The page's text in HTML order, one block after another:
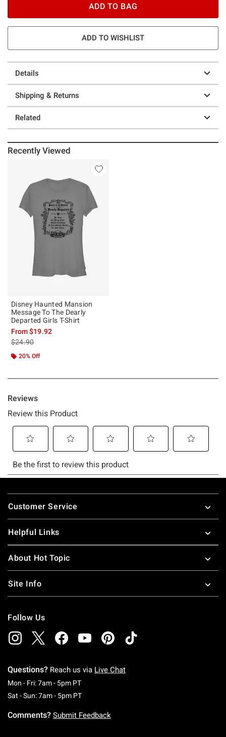
ADD TO BAG
ADD TO WISHLIST
Details
Shipping & Returns
Related
Recently Viewed
Disney Haunted Mansion
Message To The Dearly
Departed Girls T-Shirt
From$19.92
is sales price, the original price is
$24.90
20% Off
Footer
Customer Service
Helpful Links
About Hot Topic
Site Info
Follow Us
Questions? Reach us via Live Chat
Mon - Fri: 7am - 5pm PTMonday To Friday: 7 AM To 5 PM Pacific Time
Sat - Sun: 7am - 5pm PTSaturday To Sunday: 7 AM To 5 PM Pacific
Comments? Submit Feedback